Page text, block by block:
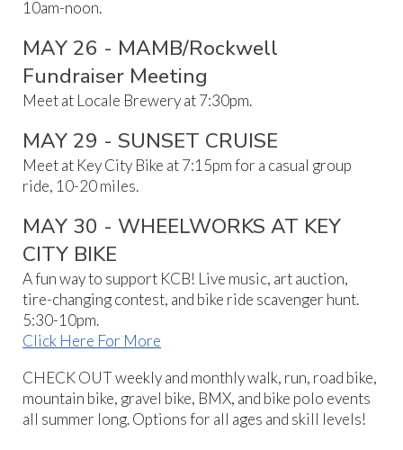
10am-noon.
MAY 26 - MAMB/Rockwell
Fundraiser Meeting
Meet at Locale Brewery at 7:30pm.
MAY 29 - SUNSET CRUISE
Meet at Key City Bike at 7:15pm for a casual group
ride, 10-20 miles.
MAY 30 -WHEELWORKS AT KEY
CITY BIKE
A fun way to support KCB! Live music, art auction,
tire-changing contest, and bike ride scavenger hunt.
5:30-10pm.
Click Here For More
CHECK OUT weekly and monthly walk, run, road bike,
mountain bike, gravel bike, BMX, and bike polo events
all summer long. Options for all ages and skill levels!